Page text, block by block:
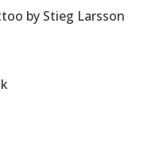
by Stieg Larsson